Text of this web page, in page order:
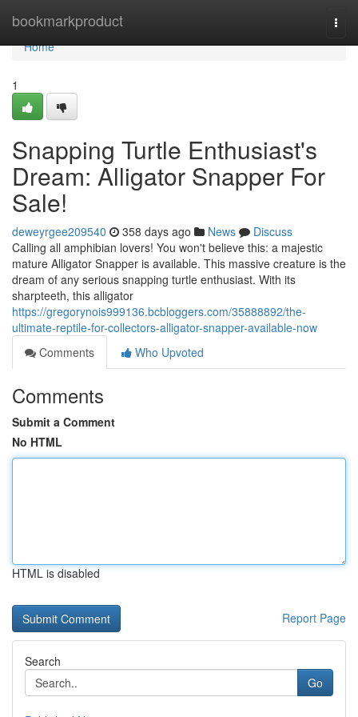
bookmarkproduct
Home
Home
1
Snapping Turtle Enthusiast's
Dream: Alligator Snapper For
Sale!
deweyrgee209540 358 days ago News
Discuss
Calling all amphibian lovers! You won't believe this: a majestic
mature Alligator Snapper is available. This massive creature is the
dream of any serious snapping turtle enthusiast. With its
sharpteeth, this alligator
https://gregorynois999136.bcbloggers.com/35888892/the-
ultimate-reptile-for-collectors-alligator-snapper-available-now
Comments
Who Upvoted
Comments
Submit a Comment
No HTML
HTML is disabled
Report Page
Search
Go